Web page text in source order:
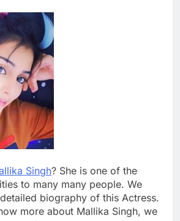
Singh? She is one of the
to many many people. We
biography of this Actress.
more about Mallika Singh, we